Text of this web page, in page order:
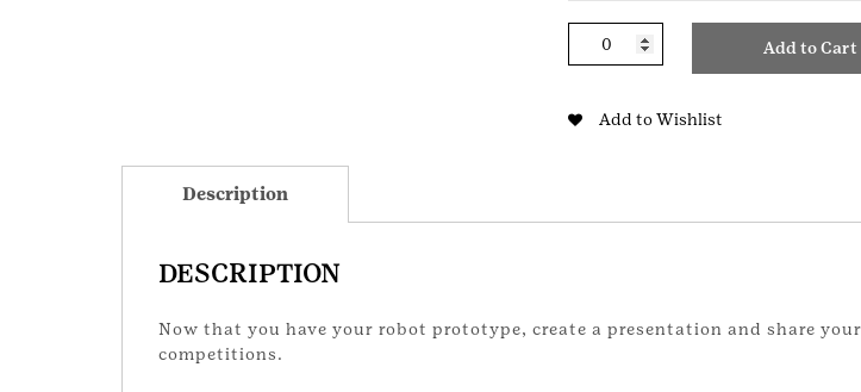
Add to Cart
Add to Wishlist
Description
DESCRIPTION
Now that you have your robot prototype, create a presentation and share
competitions.